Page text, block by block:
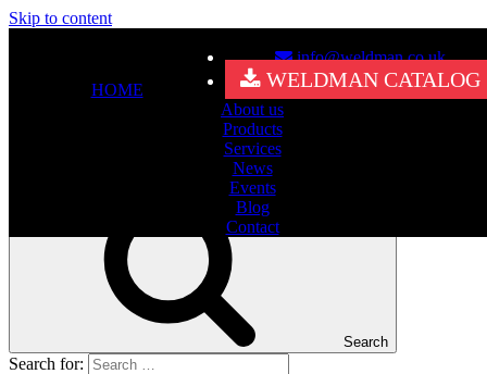
Skip to content
info@weldman.co.uk
WELDMAN CATALOG
HOME
About us
Products
Services
News
Events
Blog
Contact
It seems we can’t find what you’re looking for. Perhaps searching
Search
Search for: